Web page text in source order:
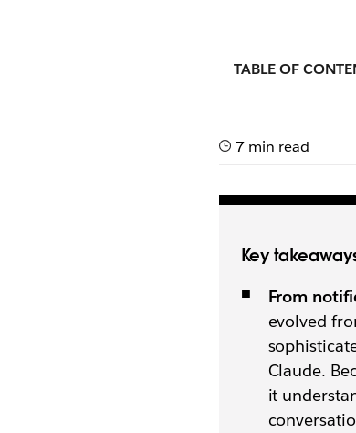
TABLE OF
7 min read
Key
From
evolved
Claude.
it